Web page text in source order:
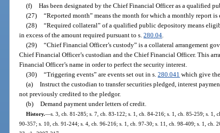
(f)
Has been designated by the Chief Financial Officer as a qualified
(27)
“Reported month” means the month for which a monthly report
(28)
“Required collateral” of a qualified public depository means
in excess of the amount required pursuant to s.280.04
(29)
“Chief Financial Officer’s custody” is a collateral arrangement
Chief Financial Officer’s custodian and the Chief Financial Officer. This
Financial Officer’s name in order to perfect the security interest.
(30)
“Triggering events” are events set out in s.280.041 which give
(a)
Instruct the custodian to transfer securities pledged, interest
not previously credited to the pledgor.
(b)
Demand payment under letters of credit.
History.—s. 3, ch. 81-285; s. 7, ch. 83-122; s. 1, ch. 84-216; s. 1, ch. 85-259; s. 1,
90-357; s. 10, ch. 91-244; s. 4, ch. 96-216; s. 1, ch. 97-30; s. 11, ch. 98-409; s. 1, ch.